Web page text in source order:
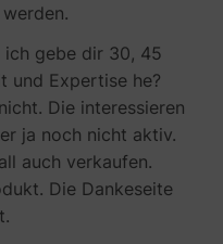
ich gebe dir 30, 45
und Expertise he?
Die interessieren
ja noch nicht aktiv.
auch verkaufen.
Die Dankeseite